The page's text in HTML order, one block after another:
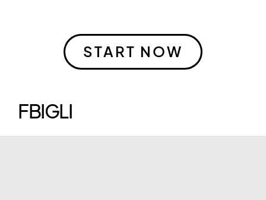
START NOW
FBIGLI